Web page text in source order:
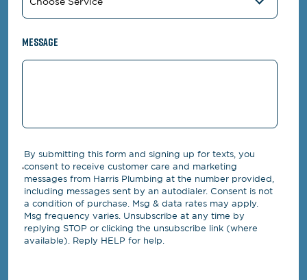
Message
By submitting this form and signing up for texts, you
consent to receive customer care and marketing
messages from Harris Plumbing at the number provided,
including messages sent by an autodialer. Consent is not
a condition of purchase. Msg & data rates may apply.
Msg frequency varies. Unsubscribe at any time by
replying STOP or clicking the unsubscribe link (where
available). Reply HELP for help.